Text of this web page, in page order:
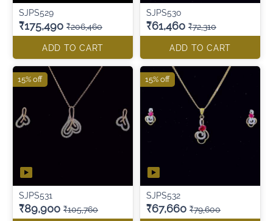
SJPS529
₹175,490 ₹206,460
ADD TO CART
SJPS530
₹61,460 ₹72,310
ADD TO CART
SJPS531
₹89,900 ₹105,760
15% off
SJPS532
₹67,660 ₹79,600
15% off